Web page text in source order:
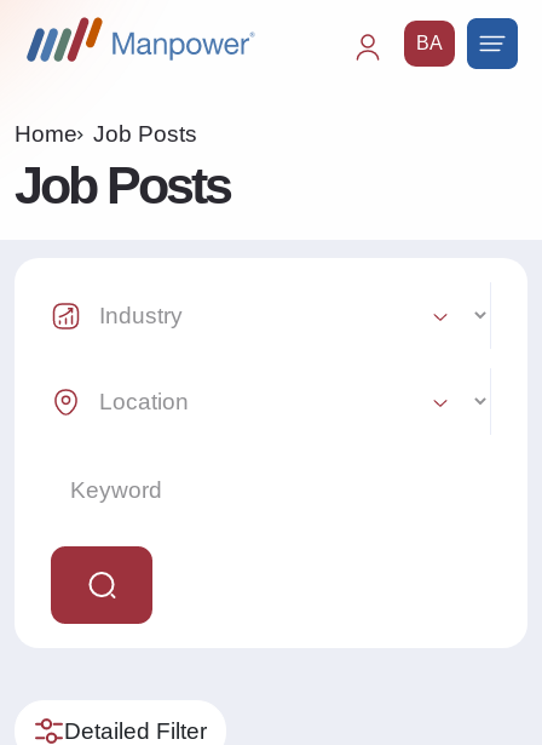
BA
Home Job Posts
Job Posts
Industry Select
Location Select
Detailed Filter